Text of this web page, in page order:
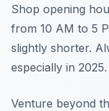
Shop opening
from 10 AM to 5
slightly shorter.
especially in 2025.
Venture beyond